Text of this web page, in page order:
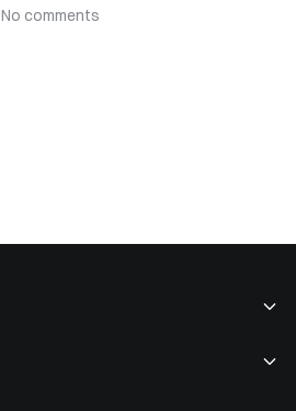
No comments